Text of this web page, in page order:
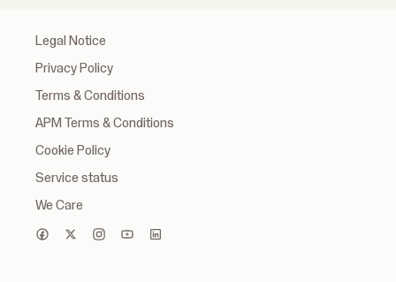
Legal Notice
Privacy Policy
Terms & Conditions
APM Terms & Conditions
Cookie Policy
Service status
We Care